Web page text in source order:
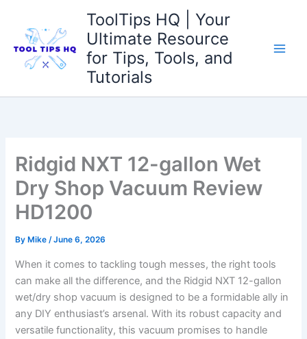
content
ToolTips HQ | Your
Ultimate Resource
for Tips, Tools, and
Tutorials
Ridgid NXT 12-gallon Wet
Dry Shop Vacuum Review
HD1200
By Mike/June 6, 2026
When it comes to tackling tough messes, the right tools
can make all the difference, and the Ridgid NXT 12-gallon
wet/dry shop vacuum is designed to be a formidable ally in
any DIY enthusiast’s arsenal. With its robust capacity and
versatile functionality, this vacuum promises to handle